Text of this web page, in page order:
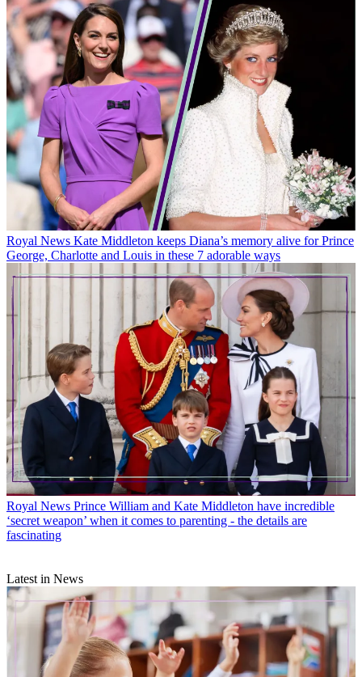
Royal News Kate Middleton keeps Diana’s memory alive for Prince
George, Charlotte and Louis in these 7 adorable ways
Royal News Prince William and Kate Middleton have incredible
‘secret weapon’ when it comes to parenting - the details are
fascinating
Latest in News